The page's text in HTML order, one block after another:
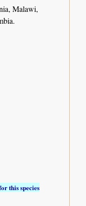
Malawi,
this species